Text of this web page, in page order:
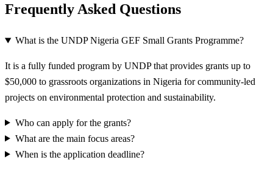
Frequently Asked Questions
What is the UNDP Nigeria GEF Small Grants Programme?
It is a fully funded program by UNDP that provides grants up to
$50,000 to grassroots organizations in Nigeria for community-led
projects on environmental protection and sustainability.
Who can apply for the grants?
What are the main focus areas?
When is the application deadline?